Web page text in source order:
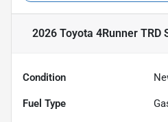
2026 Toyota 4Runner TRD
Condition
Fuel Type